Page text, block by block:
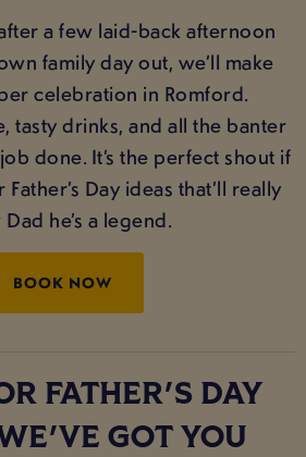
a few laid-back afternoon
family day out, we’ll make
celebration in Romford.
tasty drinks, and all the banter
done. It’s the perfect shout if
Day ideas that’ll really
he’s a legend.
BOOK NOW
FATHER'S DAY
GOT YOU